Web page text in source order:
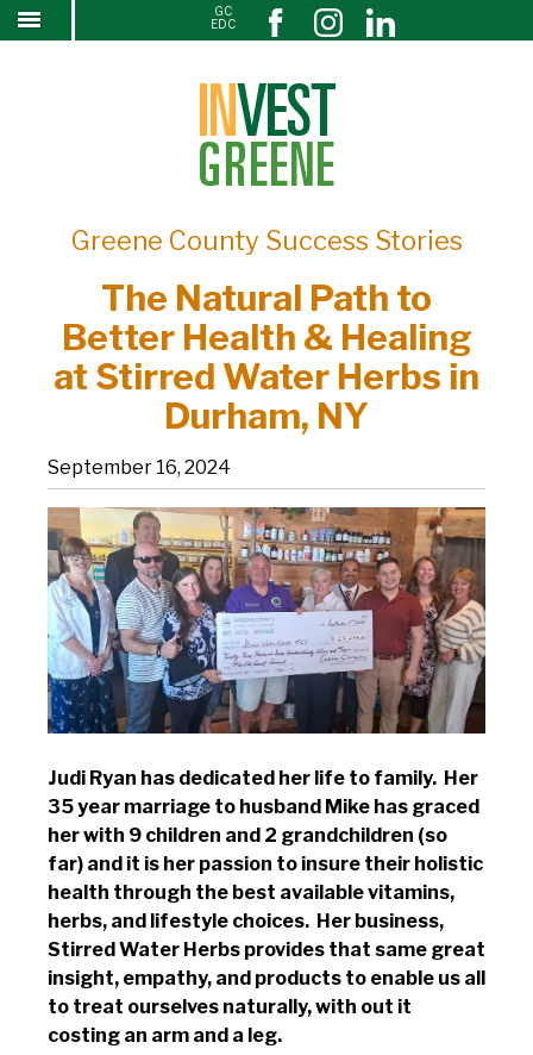
SKIP
GC
EDC
The Natural Path to Better Health & Healing at
Stirred Water Herbs in Durham, NY
Greene County Success Stories
The Natural Path to
Better Health & Healing
at Stirred Water Herbs in
Durham, NY
September 16, 2024
Judi Ryan has dedicated her life to family. Her
35 year marriage to husband Mike has graced
her with 9 children and 2 grandchildren (so
far) and it is her passion to insure their holistic
health through the best available vitamins,
herbs, and lifestyle choices. Her business,
Stirred Water Herbs provides that same great
insight, empathy, and products to enable us all
to treat ourselves naturally, with out it
costing an arm and a leg.